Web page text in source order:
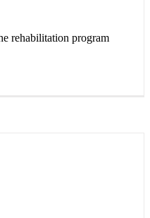
rehabilitation program